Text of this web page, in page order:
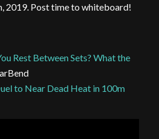
2019. Post time to whiteboard!
Rest Between Sets? What the
to Near Dead Heat in 100m